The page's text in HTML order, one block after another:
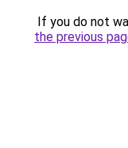
If you do not
the previous